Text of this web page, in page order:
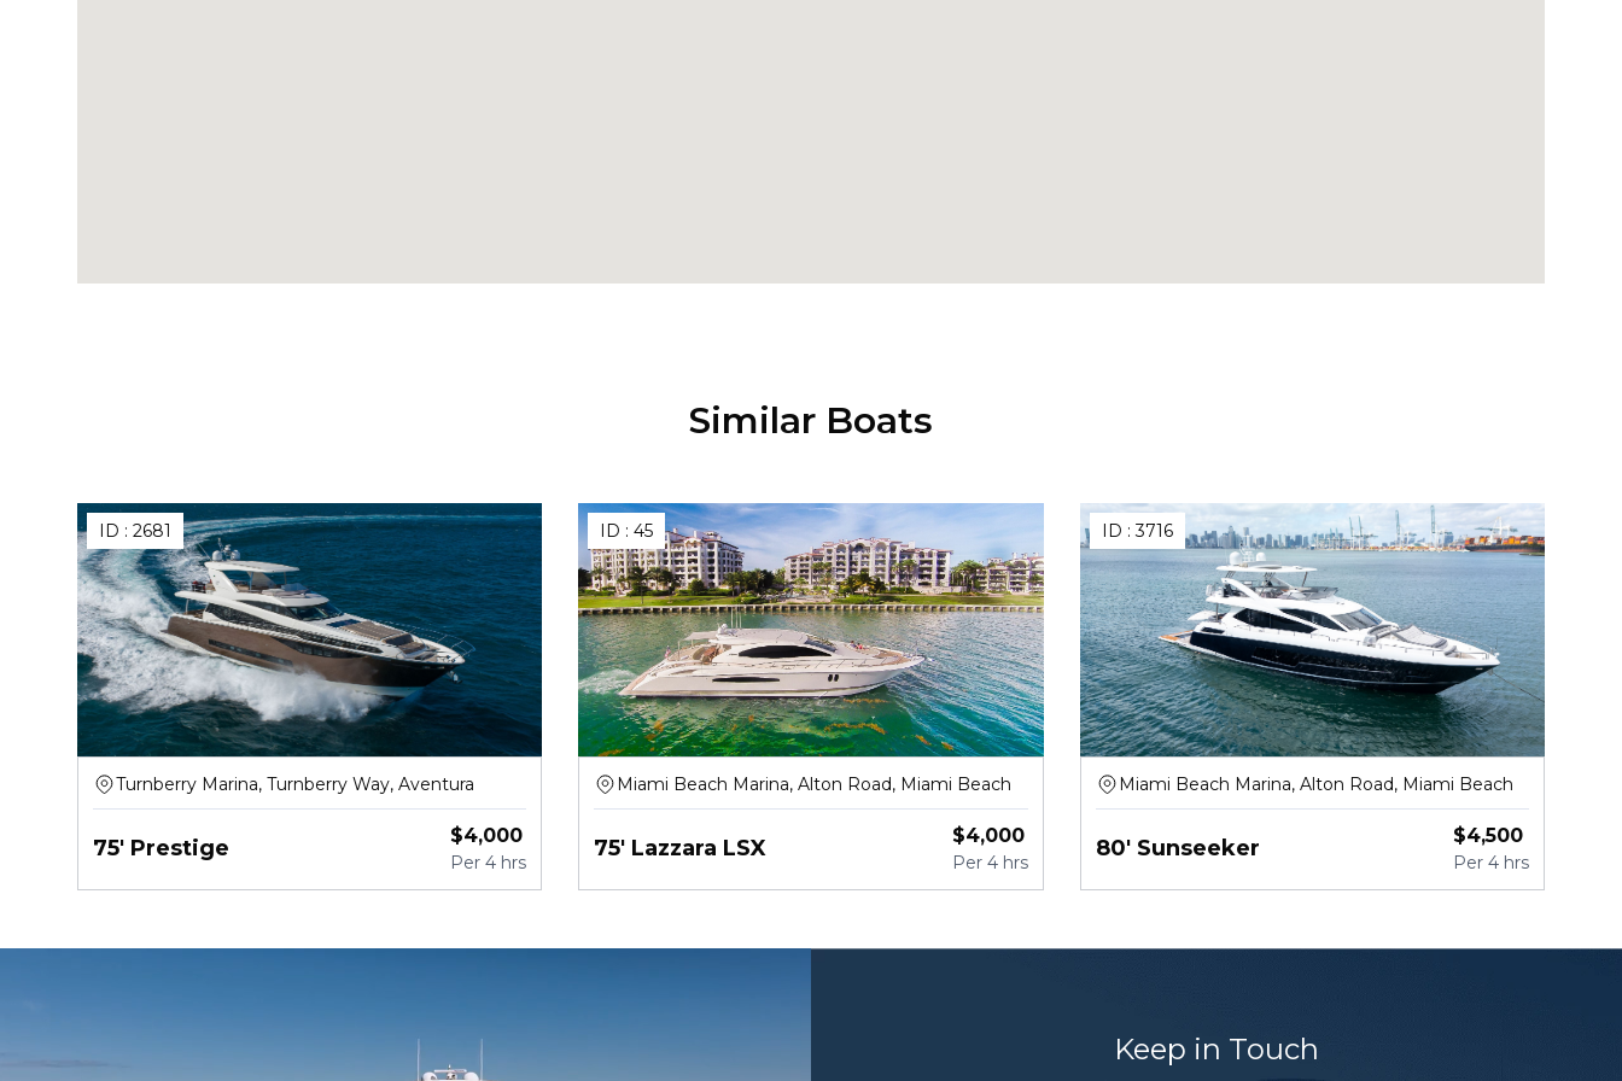
Similar Boats
ID : 2681
Turnberry Marina, Turnberry Way, Aventura
75' Prestige $4,000
Per4 hrs
ID :45
Miami Beach Marina, Alton Road, Miami Beach
75' Lazzara LSX $4,000
Per 4 hrs
ID :3716
Miami Beach Marina, Alton Road, Miami Beach
80' Sunseeker $4,500
Per 4 hrs
Keep in Touch